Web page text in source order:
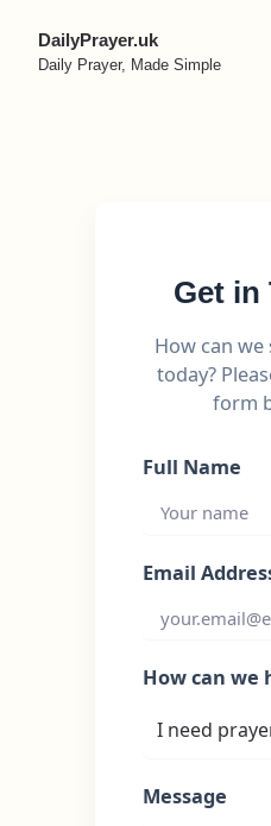
content
DailyPrayer.uk
Daily Prayer, Made Simple
Get in
How can
today?
form
Full Name
Email
How can we
Message